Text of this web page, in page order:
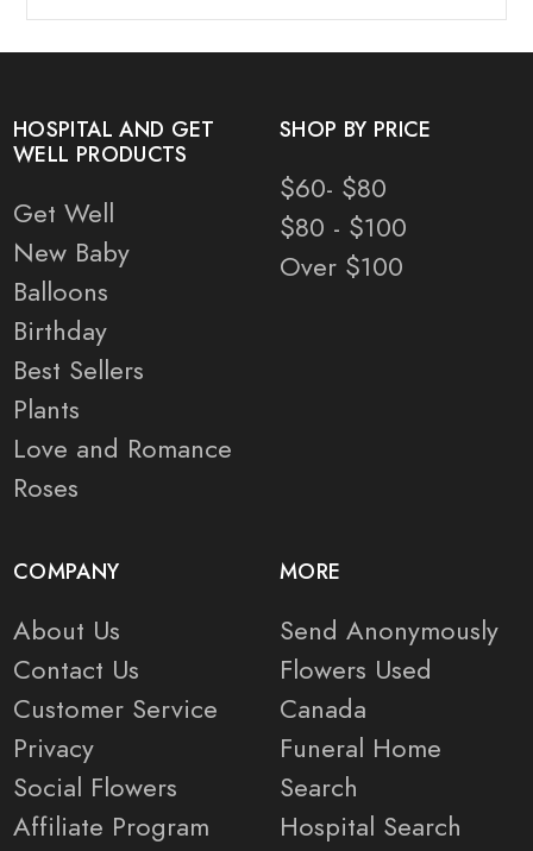
HOSPITAL AND GET
WELL PRODUCTS
Get Well
New Baby
Balloons
Birthday
Best Sellers
Plants
Love and Romance
Roses
SHOP BY PRICE
$60- $80
$80 - $100
Over $100
COMPANY
About Us
Contact Us
Customer Service
Privacy
Social Flowers
Affiliate Program
MORE
Send Anonymously
Flowers Used
Canada
Funeral Home
Search
Hospital Search